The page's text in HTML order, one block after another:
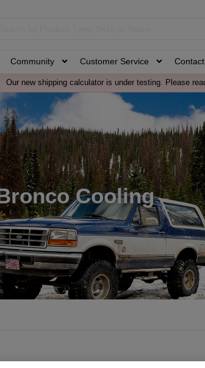
Community Customer Service
Our new shipping calculator is under testing. Please
Cooling